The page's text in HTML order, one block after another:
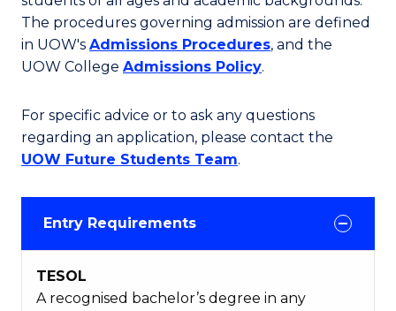
The procedures governing admission are defined
in UOW's Admissions Procedures, and the
UOW College Admissions Policy.
For specific advice or to ask any questions
regarding an application, please contact the
UOW Future Students Team.
Entry Requirements
TESOL
A recognised bachelor’s degree in any